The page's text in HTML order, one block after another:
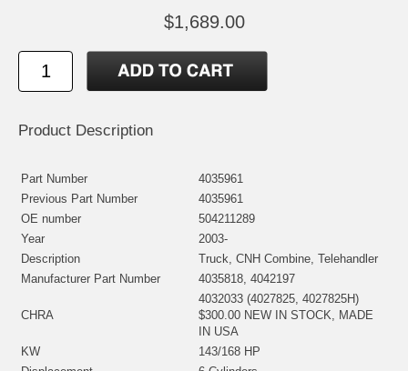
$1,689.00
Product Description
Part Number
4035961
Previous Part Number
4035961
OE number
504211289
Year
2003-
Description
Truck, CNH Combine, Telehandler
Manufacturer Part Number
4035818, 4042197
CHRA
4032033 (4027825, 4027825H)
$300.00 NEW IN STOCK, MADE
IN USA
KW
143/168 HP